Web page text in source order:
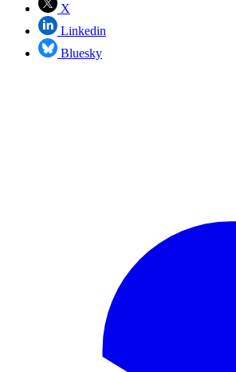
X
Linkedin
Bluesky